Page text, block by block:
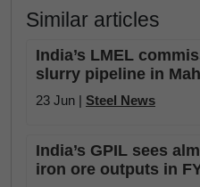
Similar articles
India’s LMEL
slurry pipeline in
23 Jun | Steel News
India’s GPIL sees
iron ore outputs in